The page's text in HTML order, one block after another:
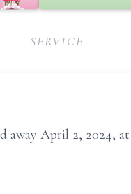
SERVICE
away April 2, 2024,